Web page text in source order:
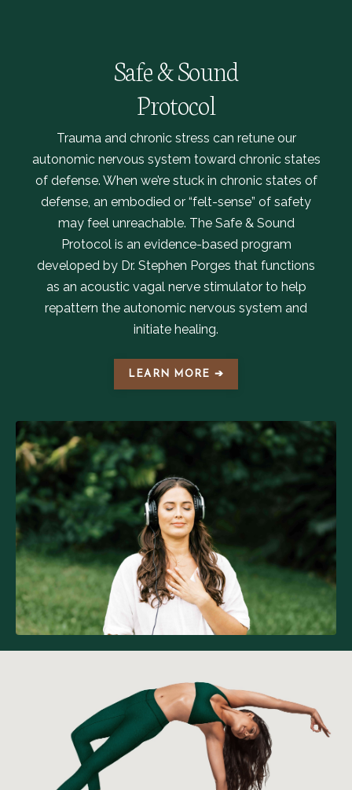
Safe & Sound
Protocol
Trauma and chronic stress can retune our
autonomic nervous system toward chronic states
of defense. When we’re stuck in chronic states of
defense, an embodied or “felt-sense” of safety
may feel unreachable. The Safe & Sound
Protocol is an evidence-based program
developed by Dr. Stephen Porges that functions
as an acoustic vagal nerve stimulator to help
repattern the autonomic nervous system and
initiate healing.
LEARN MORE ➔